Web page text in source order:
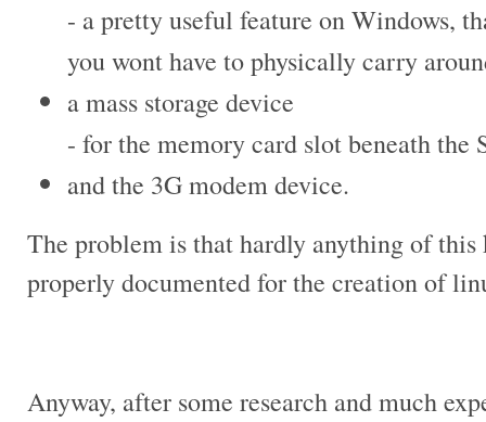
- a pretty useful feature on Windows,
you wont have to physically carry
a mass storage device
- for the memory card slot beneath the
and the 3G modem device.
The problem is that hardly anything of
properly documented for the creation of
Anyway, after some research and much